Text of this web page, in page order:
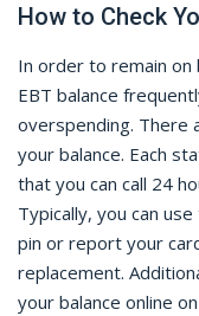
How to Check
In order to remain on
EBT balance
overspending. There
your balance. Each
that you can call 24
Typically, you can
pin or report your
replacement.
your balance online